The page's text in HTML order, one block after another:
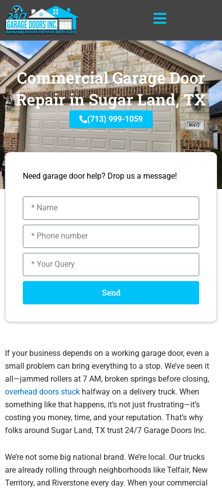
Skip
to
content
Commercial Garage Door
Repair in Sugar Land, TX
(713) 999-1059
Need garage door help? Drop us a message!
Send
If your business depends on a working garage door, even a
small problem can bring everything to a stop. We’ve seen it
all—jammed rollers at 7 AM, broken springs before closing,
overhead doors stuck halfway on a delivery truck. When
something like that happens, it’s not just frustrating—it’s
costing you money, time, and your reputation. That’s why
folks around Sugar Land, TX trust 24/7 Garage Doors Inc.
We’re not some big national brand. We’re local. Our trucks
are already rolling through neighborhoods like Telfair, New
Territory, and Riverstone every day. When your commercial